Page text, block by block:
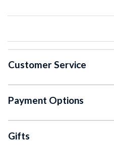
Customer Service
Payment Options
Gifts